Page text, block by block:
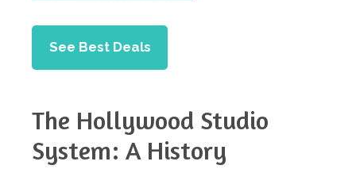
See Best Deals
The Hollywood Studio
System: A History